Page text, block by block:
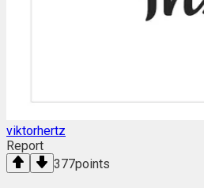
viktorhertz
Report
377points